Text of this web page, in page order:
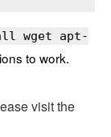
wget apt-
to work.
visit the